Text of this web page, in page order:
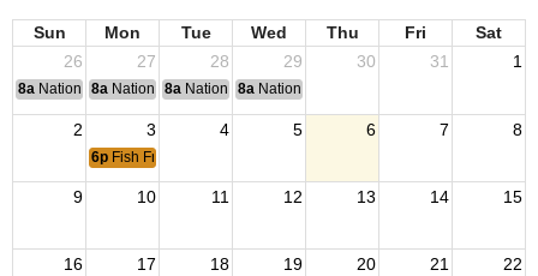
Sun Mon Tue Wed Thu Fri
Sat
26
27 28 29 30 31 1
8a National Convention
8a National Convention
8a National Convention
8a National Convention
2 3 4 5 6 7 8
6p Fish Fry
9 10 11 12 13 14 15
16 17 18 19 20 21 22